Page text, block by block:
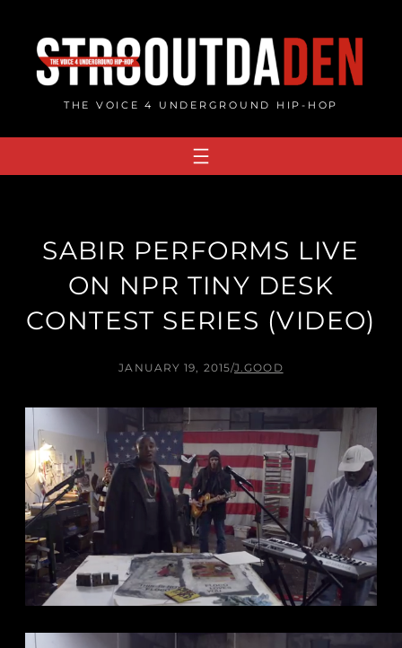
content
THE VOICE 4 UNDERGROUND HIP-HOP
SABIR PERFORMS LIVE
ON NPR TINY DESK
CONTEST SERIES (VIDEO)
JANUARY 19, 2015/J.GOOD